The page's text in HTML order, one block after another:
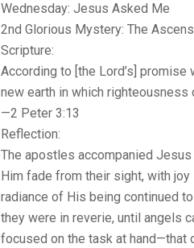
Wednesday: Jesus Asked Me
2nd Glorious Mystery: The
Scripture:
According to [the Lord’s] promise
new earth in which righteousness
—2 Peter 3:13
Reflection:
The apostles accompanied
Him fade from their sight, with joy
radiance of His being continued
they were in reverie, until angels
focused on the task at hand—that